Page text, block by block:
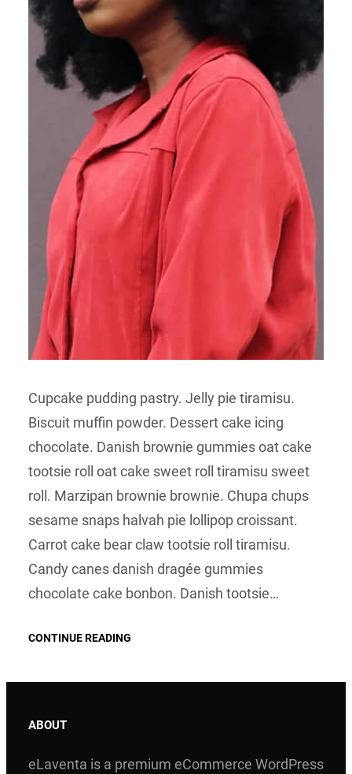
Cupcake pudding pastry. Jelly pie tiramisu.
Biscuit muffin powder. Dessert cake icing
chocolate. Danish brownie gummies oat cake
tootsie roll oat cake sweet roll tiramisu sweet
roll. Marzipan brownie brownie. Chupa chups
sesame snaps halvah pie lollipop croissant.
Carrot cake bear claw tootsie roll tiramisu.
Candy canes danish dragée gummies
chocolate cake bonbon. Danish tootsie…
CONTINUE READING
ABOUT
eLaventa is a premium eCommerce WordPress